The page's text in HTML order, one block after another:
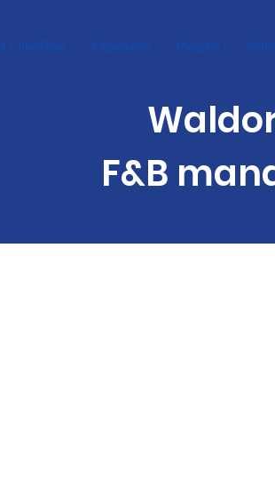
LinkedTour Experience Program
Waldorf
F&B